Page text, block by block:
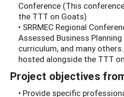
Conference (This
the TTT on Goats)
• SRRMEC Regional
Assessed Business
curriculum, and many
hosted alongside the TTT
Project objectives
• Provide specific